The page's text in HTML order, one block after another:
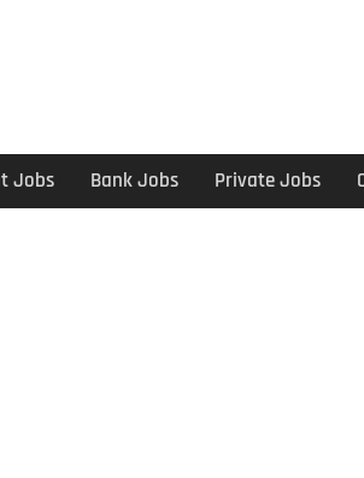
Jobs Bank Jobs Private Jobs